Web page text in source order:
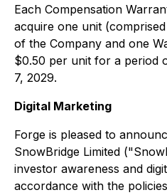
Each Compensation
acquire one unit
of the Company and one
$0.50 per unit for a period
7, 2029.
Digital Marketing
Forge is pleased to
SnowBridge Limited
investor awareness and
accordance with the